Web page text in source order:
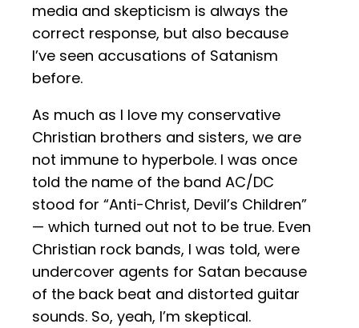
media and skepticism is always the
correct response, but also because
I’ve seen accusations of Satanism
before.
As much as I love my conservative
Christian brothers and sisters, we are
not immune to hyperbole. I was once
told the name of the band AC/DC
stood for “Anti-Christ, Devil’s Children”
— which turned out not to be true. Even
Christian rock bands, I was told, were
undercover agents for Satan because
of the back beat and distorted guitar
sounds. So, yeah, I’m skeptical.